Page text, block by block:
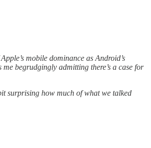
mobile dominance as Android’s
begrudgingly admitting there’s a case for
surprising how much of what we talked